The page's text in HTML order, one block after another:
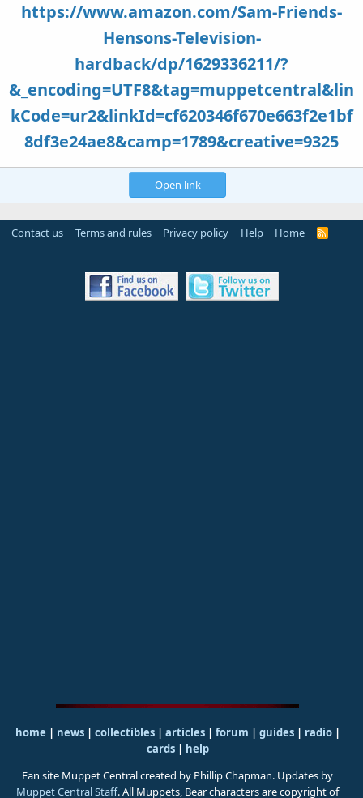
https://www.amazon.com/Sam-Friends-
Hensons-Television-
hardback/dp/1629336211/?
&_encoding=UTF8&tag=muppetcentral&lin
kCode=ur2&linkId=cf620346f670e663f2e1bf
8df3e24ae8&camp=1789&creative=9325
Open link
Contact us Terms and rules Privacy policy Help Home
R
home | news | collectibles | articles | forum | guides| radio|
cards| help
Fan site Muppet Central created by Phillip Chapman. Updates by
Muppet Central Staff. All Muppets, Bear characters are copyright of